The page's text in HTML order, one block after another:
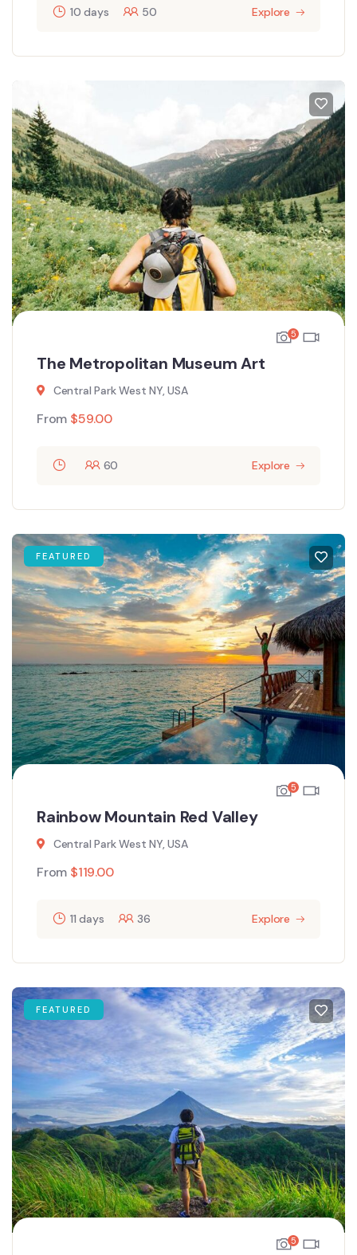
10 days 50 Explore
5
The Metropolitan Museum Art
Central Park West NY, USA
From $59.00
60 Explore
FEATURED
5
Rainbow Mountain Red Valley
Central Park West NY, USA
From $119.00
11 days 36 Explore
FEATURED
5